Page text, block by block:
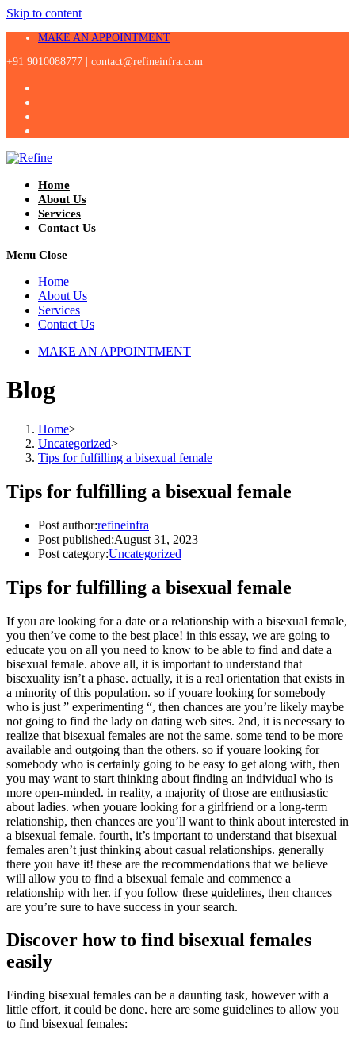
Skip to content
MAKE AN APPOINTMENT
+91 9010088777 | contact@refineinfra.com
Home
About Us
Services
Contact Us
Menu Close
Home
About Us
Services
Contact Us
MAKE AN APPOINTMENT
Blog
Home>
Uncategorized>
Tips for fulfilling a bisexual female
Tips for fulfilling a bisexual female
Post author:refineinfra
Post published:August 31, 2023
Post category:Uncategorized
Tips for fulfilling a bisexual female
If you are looking for a date or a relationship with a bisexual female,
you then’ve come to the best place! in this essay, we are going to
educate you on all you need to know to be able to find and date a
bisexual female. above all, it is important to understand that
bisexuality isn’t a phase. actually, it is a real orientation that exists in
a minority of this population. so if youare looking for somebody
who is just ” experimenting “, then chances are you’re likely maybe
not going to find the lady on dating web sites. 2nd, it is necessary to
realize that bisexual females are not the same. some tend to be more
available and outgoing than the others. so if youare looking for
somebody who is certainly going to be easy to get along with, then
you may want to start thinking about finding an individual who is
more open-minded. in reality, a majority of those are enthusiastic
about ladies. when youare looking for a girlfriend or a long-term
relationship, then chances are you’ll want to think about interested in
a bisexual female. fourth, it’s important to understand that bisexual
females aren’t just thinking about casual relationships. generally
there you have it! these are the recommendations that we believe
will allow you to find a bisexual female and commence a
relationship with her. if you follow these guidelines, then chances
are you’re sure to have success in your search.
Discover how to find bisexual females
easily
Finding bisexual females can be a daunting task, however with a
little effort, it could be done. here are some guidelines to allow you
to find bisexual females: